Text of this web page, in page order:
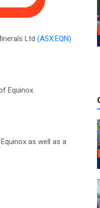
Ltd (ASX:EQN)
Equinox.
as well as a